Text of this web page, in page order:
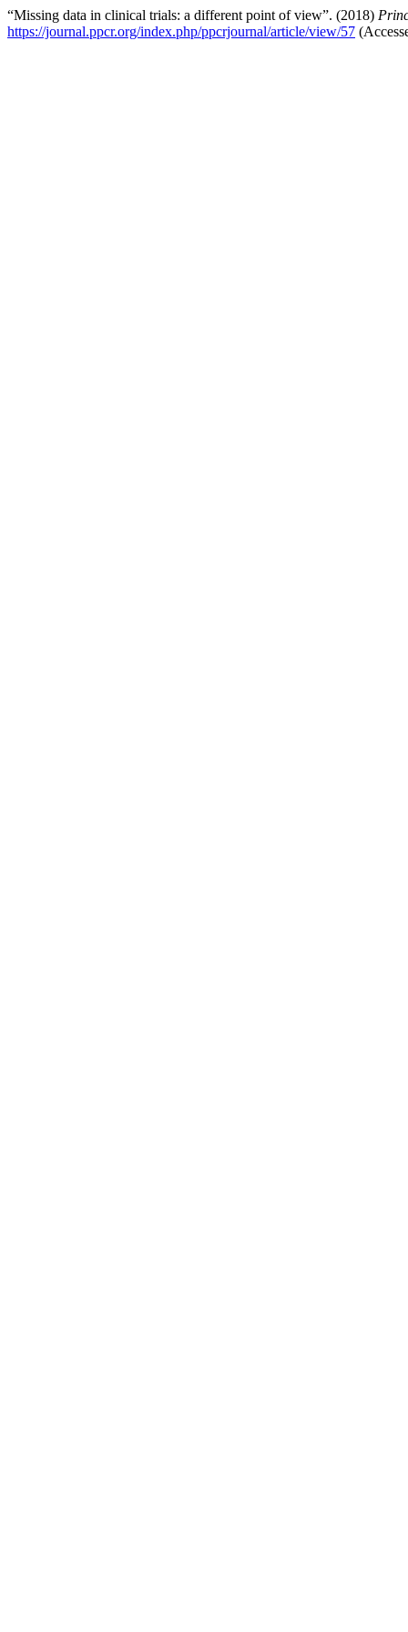
“Missing data in clinical trials: a different point of view”. (2018)
https://journal.ppcr.org/index.php/ppcrjournal/article/view/57